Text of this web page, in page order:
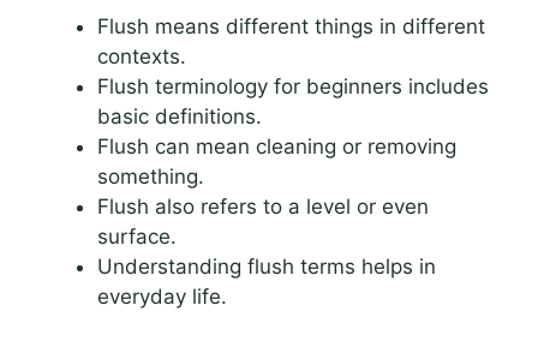
Flush means different things in different
contexts.
Flush terminology for beginners includes
basic definitions.
Flush can mean cleaning or removing
something.
Flush also refers to a level or even
surface.
Understanding flush terms helps in
everyday life.